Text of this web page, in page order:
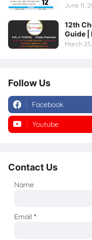
June 11,
12th
Guide |
March
Follow Us
Facebook
Youtube
Contact Us
Name
Email*